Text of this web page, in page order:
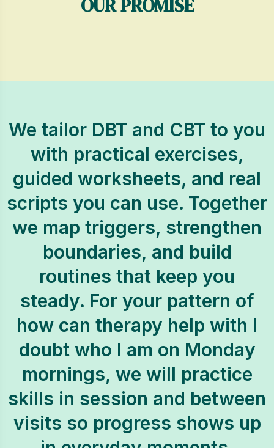
OUR PROMISE
We tailor DBT and CBT to you
with practical exercises,
guided worksheets, and real
scripts you can use. Together
we map triggers, strengthen
boundaries, and build
routines that keep you
steady. For your pattern of
how can therapy help with I
doubt who I am on Monday
mornings, we will practice
skills in session and between
visits so progress shows up